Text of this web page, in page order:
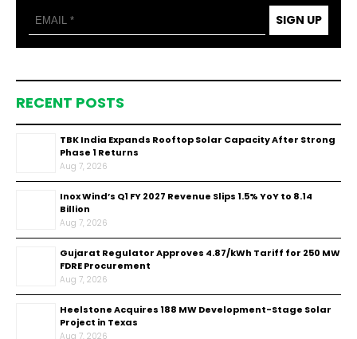
SIGN UP
RECENT POSTS
TBK India Expands Rooftop Solar Capacity After Strong
Phase 1 Returns
Aug 7, 2026
Inox Wind’s Q1 FY 2027 Revenue Slips 1.5% YoY to ₹8.14
Billion
Aug 7, 2026
Gujarat Regulator Approves ₹4.87/kWh Tariff for 250 MW
FDRE Procurement
Aug 7, 2026
Heelstone Acquires 188 MW Development-Stage Solar
Project in Texas
Aug 7, 2026